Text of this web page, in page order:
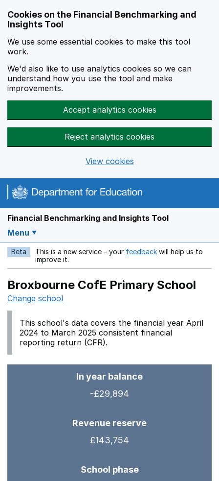
Cookies on the Financial Benchmarking and
Insights Tool
We use some essential cookies to make this tool
work.
We'd also like to use analytics cookies so we can
understand how you use the tool and make
improvements.
Accept analytics cookies
Reject analytics cookies
View cookies
Financial Benchmarking and Insights Tool
Menu
Beta This is a new service – your feedback Opens in a new
will help us to
improve it.
Broxbourne CofE Primary School
Change school
This school's data covers the financial year April
2024 to March 2025 consistent financial
reporting return (CFR).
In year balance
-£29,894
Revenue reserve
£143,754
School phase